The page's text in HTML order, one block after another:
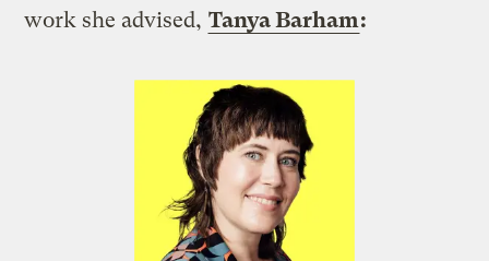
work she advised, Tanya Barham: